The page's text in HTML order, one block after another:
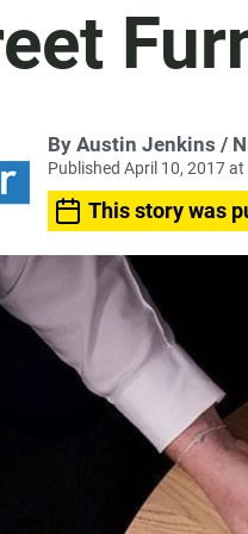
By Austin Jenkins /
Published April 10, 2017 at
This story was